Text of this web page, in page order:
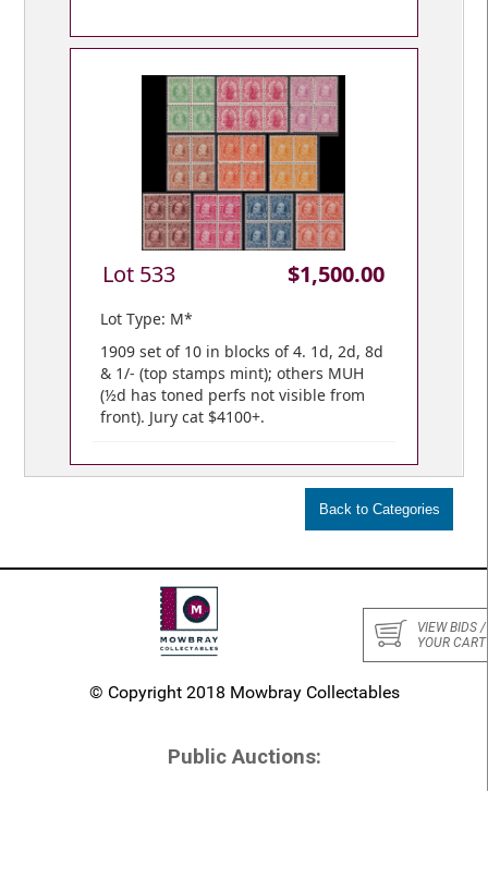
Lot 533 $1,500.00
Lot Type: M*
1909 set of 10 in blocks of 4. 1d, 2d, 8d
& 1/- (top stamps mint); others MUH
(½d has toned perfs not visible from
front). Jury cat $4100+.
VIEW BIDS /
YOUR CART
© Copyright 2018 Mowbray Collectables
Public Auctions: